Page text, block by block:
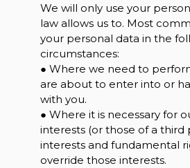
We will only use your
law allows us to. Most
your personal data in the
circumstances:
● Where we need to
are about to enter into or
with you.
● Where it is necessary for
interests (or those of a third
interests and fundamental
override those interests.